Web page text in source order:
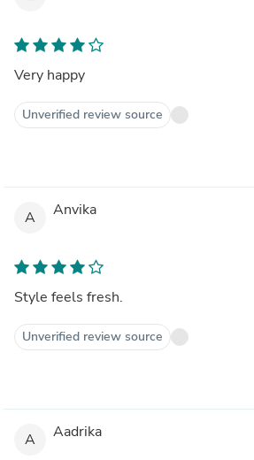
Very happy
Unverified review source
A Anvika
Style feels fresh.
Unverified review source
A Aadrika